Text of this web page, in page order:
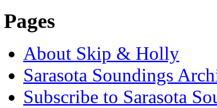
Pages
About Skip & Holly
Sarasota Soundings
Subscribe to Sarasota